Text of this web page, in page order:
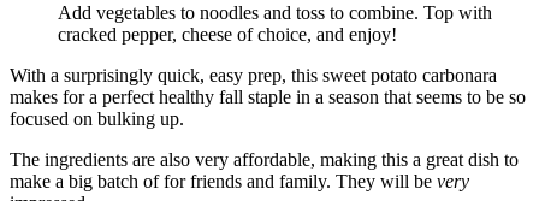
Add vegetables to noodles and toss to combine. Top with
cracked pepper, cheese of choice, and enjoy!
With a surprisingly quick, easy prep, this sweet potato carbonara
makes for a perfect healthy fall staple in a season that seems to be so
focused on bulking up.
The ingredients are also very affordable, making this a great dish to
make a big batch of for friends and family. They will be very